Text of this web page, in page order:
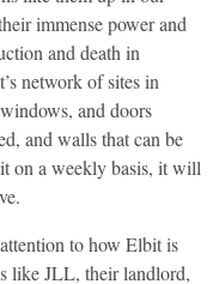
immense power and
and death in
network of sites in
and doors
and walls that can be
on a weekly basis, it will
to how Elbit is
like JLL, their landlord,